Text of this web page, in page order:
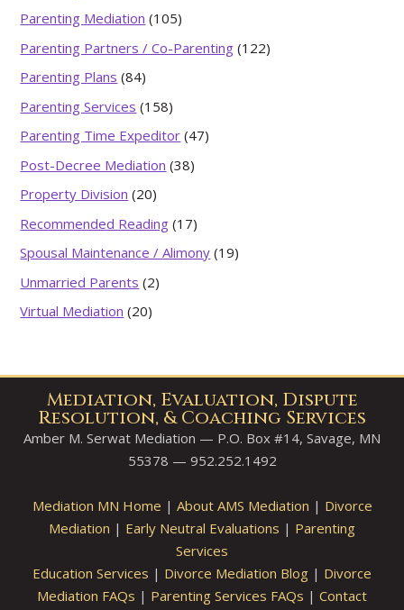
Parenting Mediation (105)
Parenting Partners / Co-Parenting (122)
Parenting Plans (84)
Parenting Services (158)
Parenting Time Expeditor (47)
Post-Decree Mediation (38)
Property Division (20)
Recommended Reading (17)
Spousal Maintenance / Alimony (19)
Unmarried Parents (2)
Virtual Mediation (20)
Mediation, Evaluation, Dispute
Resolution, & Coaching Services
Amber M. Serwat Mediation — P.O. Box #14, Savage, MN
55378 — 952.252.1492
Mediation MN Home | About AMS Mediation | Divorce
Mediation | Early Neutral Evaluations | Parenting
Services
Education Services | Divorce Mediation Blog | Divorce
Mediation FAQs | Parenting Services FAQs | Contact